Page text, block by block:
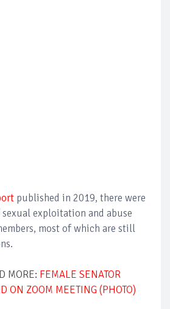
published in 2019, there were
exploitation and abuse
most of which are still
MORE: FEMALE SENATOR
ON ZOOM MEETING (PHOTO)